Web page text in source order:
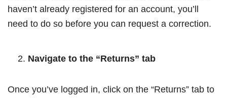
haven’t already registered for an account, you’ll
need to do so before you can request a correction.
Navigate to the “Returns” tab
Once you’ve logged in, click on the “Returns” tab to